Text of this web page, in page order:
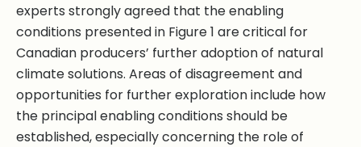
experts strongly agreed that the enabling
conditions presented in Figure 1 are critical for
Canadian producers’ further adoption of natural
climate solutions. Areas of disagreement and
opportunities for further exploration include how
the principal enabling conditions should be
established, especially concerning the role of